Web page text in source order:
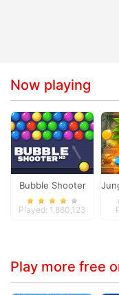
Now playing
Bubble Shooter
Played: 1,880,123
Play more free